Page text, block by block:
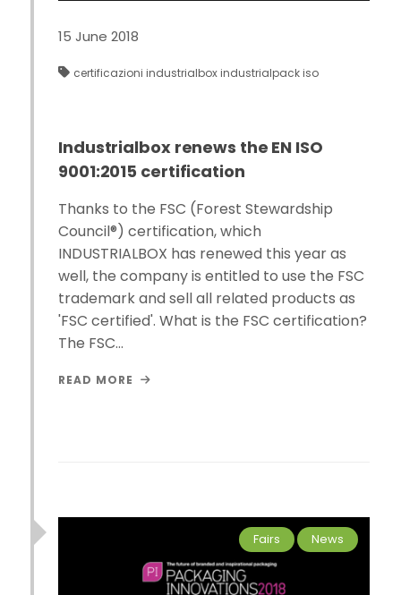
15 June 2018
certificazioni industrialbox industrialpack iso
Industrialbox renews the EN ISO
9001:2015 certification
Thanks to the FSC (Forest Stewardship
Council®) certification, which
INDUSTRIALBOX has renewed this year as
well, the company is entitled to use the FSC
trademark and sell all related products as
'FSC certified'. What is the FSC certification?
The FSC…
READ MORE
Fairs News